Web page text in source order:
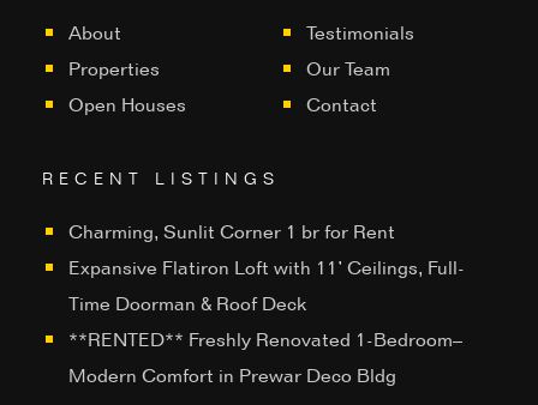
About
Properties
Open Houses
Testimonials
Our Team
Contact
RECENT LISTINGS
Charming, Sunlit Corner 1 br for Rent
Expansive Flatiron Loft with 11’ Ceilings, Full-
Time Doorman & Roof Deck
**RENTED** Freshly Renovated 1-Bedroom–
Modern Comfort in Prewar Deco Bldg